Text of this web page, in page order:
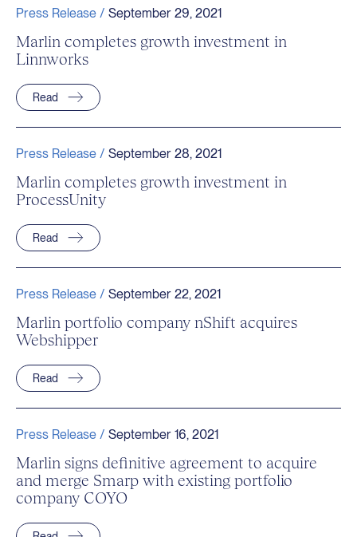
Press Release / September 29, 2021
Marlin completes growth investment in
Linnworks
Read
Press Release / September 28, 2021
Marlin completes growth investment in
ProcessUnity
Read
Press Release / September 22, 2021
Marlin portfolio company nShift acquires
Webshipper
Read
Press Release / September 16, 2021
Marlin signs definitive agreement to acquire
and merge Smarp with existing portfolio
company COYO